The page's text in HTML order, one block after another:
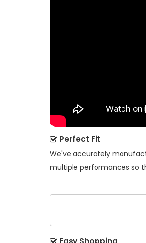
Perfect Fit
We've accurately
multiple performances so
Easy Shopping